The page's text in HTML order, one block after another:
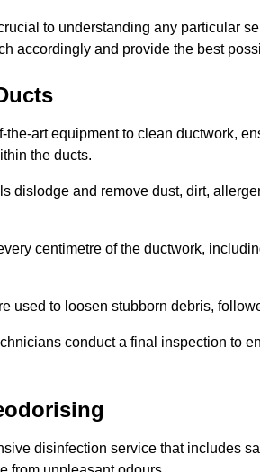
to understanding any particular
accordingly and provide the best
art equipment to clean ductwork,
the ducts.
dislodge and remove dust, dirt,
centimetre of the ductwork,
used to loosen stubborn debris,
conduct a final inspection to
disinfection service that includes